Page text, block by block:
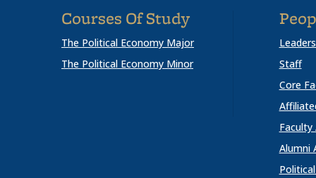
Courses Of Study
The Political Economy Major
The Political Economy Minor
Staff
Core
Alumni